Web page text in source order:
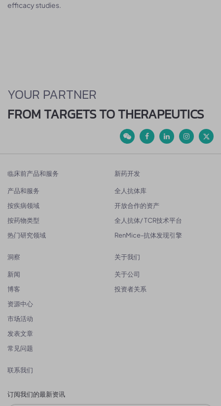
efficacy studies.
YOUR PARTNER
FROM TARGETS TO THERAPEUTICS
临床前产品和服务
产品和服务
按疾病领域
按药物类型
热门研究领域
新药开发
全人抗体库
开放合作的资产
全人抗体/ TCR技术平台
RenMice-抗体发现引擎
洞察
新闻
博客
资源中心
市场活动
发表文章
常见问题
关于我们
关于公司
投资者关系
联系我们
订阅我们的最新资讯